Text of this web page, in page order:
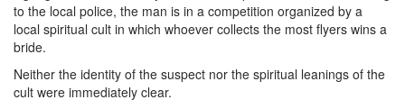
to the local police, the man is in a competition organized by a
local spiritual cult in which whoever collects the most flyers wins a
bride.
Neither the identity of the suspect nor the spiritual leanings of the
cult were immediately clear.